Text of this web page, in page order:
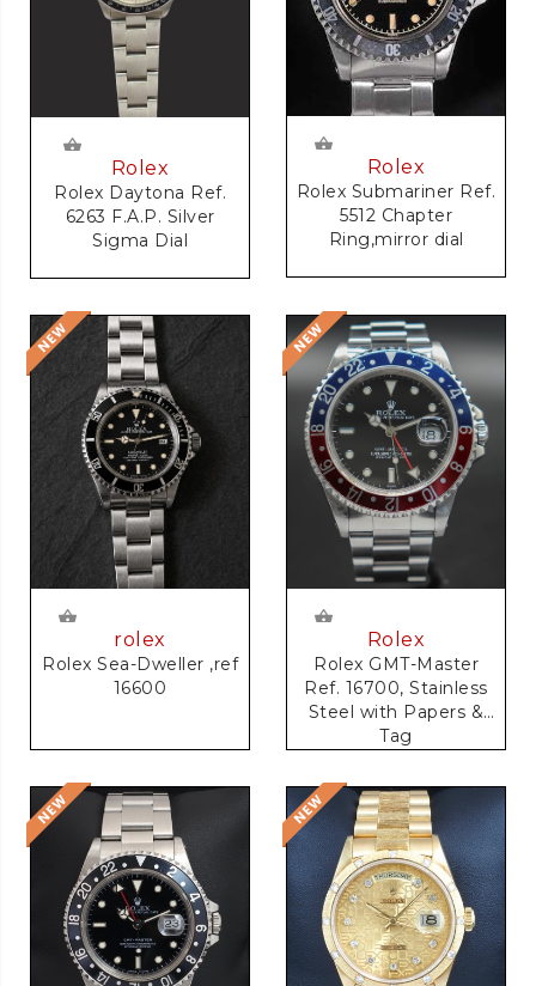
Rolex
Rolex Daytona Ref.
6263 F.A.P. Silver
Sigma Dial
Rolex
Rolex Submariner Ref.
5512 Chapter
Ring,mirror dial
rolex
Rolex Sea-Dweller ,ref
16600
Rolex
Rolex GMT-Master
Ref. 16700, Stainless
Steel with Papers &
Tag